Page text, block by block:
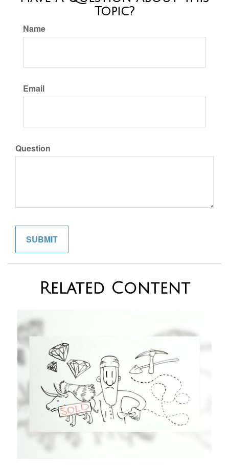
Topic?
Name
Email
Question
Related Content